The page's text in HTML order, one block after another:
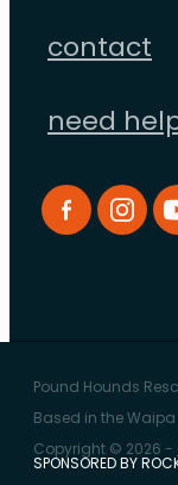
contact
need
Pound Hounds
Based in the
Copyright © 2026 -
SPONSORED BY